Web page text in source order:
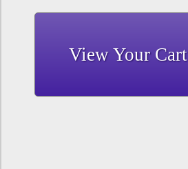
View Your Cart